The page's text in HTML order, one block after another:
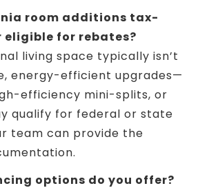
room additions tax-
for rebates?
living space typically isn’t
energy-efficient upgrades—
efficiency mini-splits, or
qualify for federal or state
team can provide the
options do you offer?